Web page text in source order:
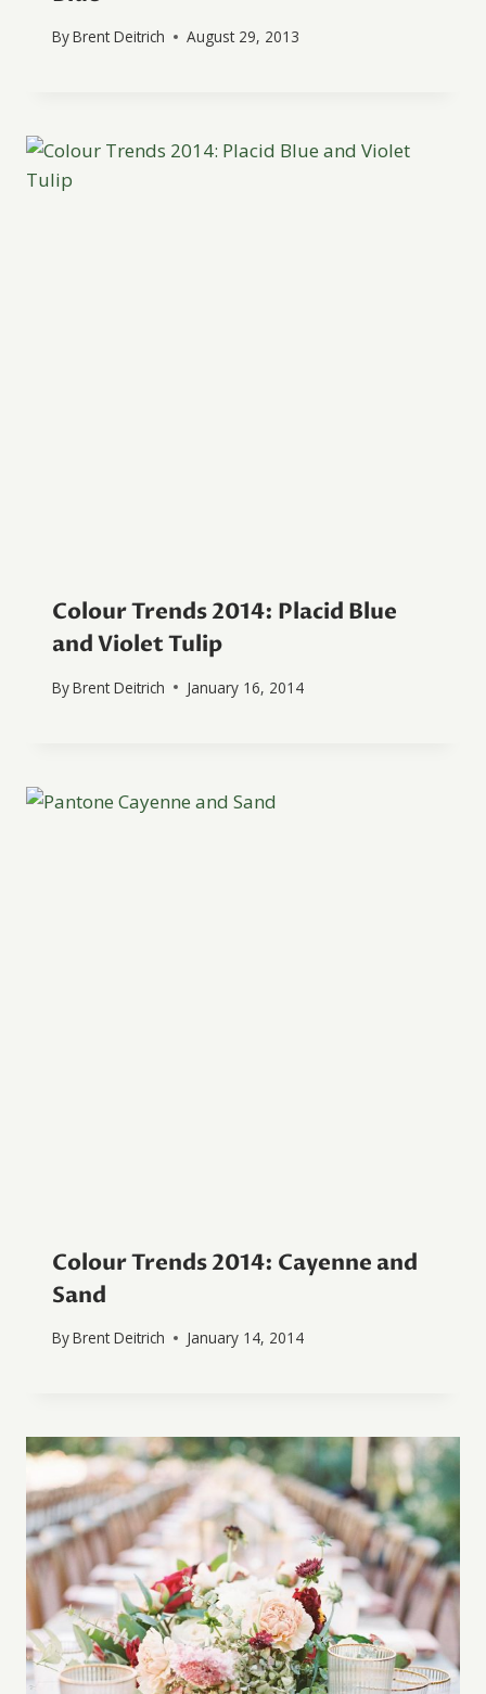
ByBrent Deitrich August 29, 2013
Colour Trends 2014: Placid Blue
and Violet Tulip
ByBrent Deitrich January 16, 2014
Colour Trends 2014: Cayenne and
Sand
ByBrent Deitrich January 14, 2014